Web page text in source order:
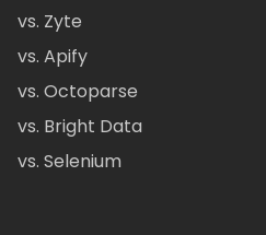
vs. Zyte
vs. Apify
vs. Octoparse
vs. Bright Data
vs. Selenium